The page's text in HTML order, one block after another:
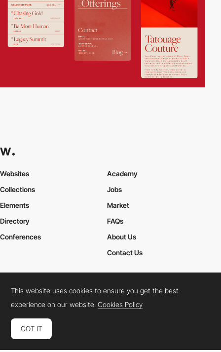
Websites
Collections
Elements
Academy
Jobs
Market
Directory
Conferences
FAQs
About Us
Contact Us
Cookies PolicyLegal TermsPrivacy Policy
Connect: InstagramLinkedInTwitterFacebookYouTube
This website uses cookies to ensure you get the best
experience on our website.Cookies Policy
GOT IT